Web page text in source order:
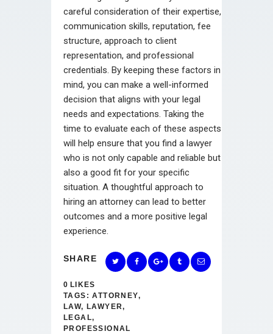
careful consideration of their expertise,
communication skills, reputation, fee
structure, approach to client
representation, and professional
credentials. By keeping these factors in
mind, you can make a well-informed
decision that aligns with your legal
needs and expectations. Taking the
time to evaluate each of these aspects
will help ensure that you find a lawyer
who is not only capable and reliable but
also a good fit for your specific
situation. A thoughtful approach to
hiring an attorney can lead to better
outcomes and a more positive legal
experience.
SHARE
0 LIKES
TAGS: ATTORNEY,
LAW, LAWYER,
LEGAL,
PROFESSIONAL